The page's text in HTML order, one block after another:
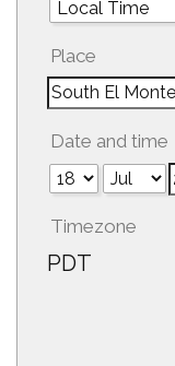
Place
Date and time
Timezone
PDT